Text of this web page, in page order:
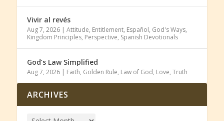
Vivir al revés
Aug 7, 2026| Attitude, Entitlement, Español, God's Ways,
Kingdom Principles, Perspective, Spanish Devotionals
God’s Law Simplified
Aug 7, 2026| Faith, Golden Rule, Law of God, Love, Truth
ARCHIVES